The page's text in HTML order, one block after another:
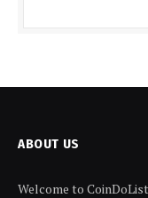
ABOUT US
Welcome to